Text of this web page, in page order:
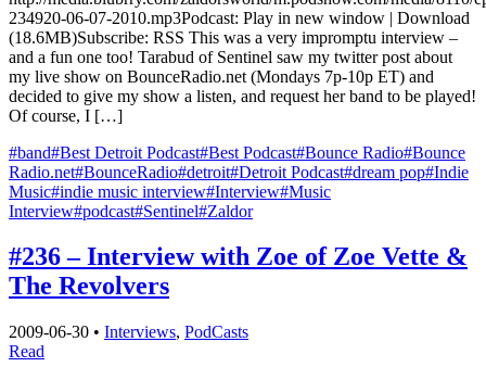
234920-06-07-2010.mp3Podcast: Play in new window | Download
(18.6MB)Subscribe: RSS This was a very impromptu interview –
and a fun one too! Tarabud of Sentinel saw my twitter post about
my live show on BounceRadio.net (Mondays 7p-10p ET) and
decided to give my show a listen, and request her band to be played!
Of course, I […]
#band#Best Detroit Podcast#Best Podcast#Bounce Radio#Bounce
Radio.net#BounceRadio#detroit#Detroit Podcast#dream pop#Indie
Music#indie music interview#Interview#Music
Interview#podcast#Sentinel#Zaldor
#236 – Interview with Zoe of Zoe Vette &
The Revolvers
2009-06-30 • Interviews, PodCasts
Read